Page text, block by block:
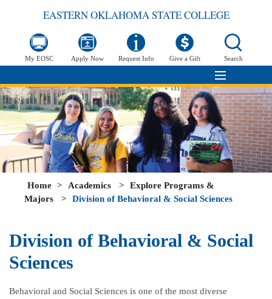
EASTERN OKLAHOMA STATE COLLEGE
My EOSC Apply Now Request Info Give a Gift Search
Home > Academics >
Explore Programs &
Majors
> Division of Behavioral & Social Sciences
Division of Behavioral & Social
Sciences
Behavioral and Social Sciences is one of the most diverse